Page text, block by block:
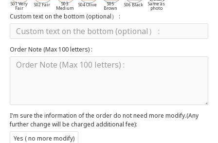
S01 Very
Fair
S02 Fair S03
Medium
S04 Olive S05
Brown
S06 Black Same as
photo
Custom text on the bottom (optional） :
Order Note (Max 100 letters) :
I'm sure the information of the order do not need more modify.(Any
further change will be charged additional fee):
Yes ( no more modify)